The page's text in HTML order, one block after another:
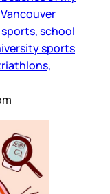
school
sports